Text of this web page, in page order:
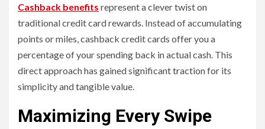
Cashback benefits represent a clever twist on
traditional credit card rewards. Instead of accumulating
points or miles, cashback credit cards offer you a
percentage of your spending back in actual cash. This
direct approach has gained significant traction for its
simplicity and tangible value.
Maximizing Every Swipe